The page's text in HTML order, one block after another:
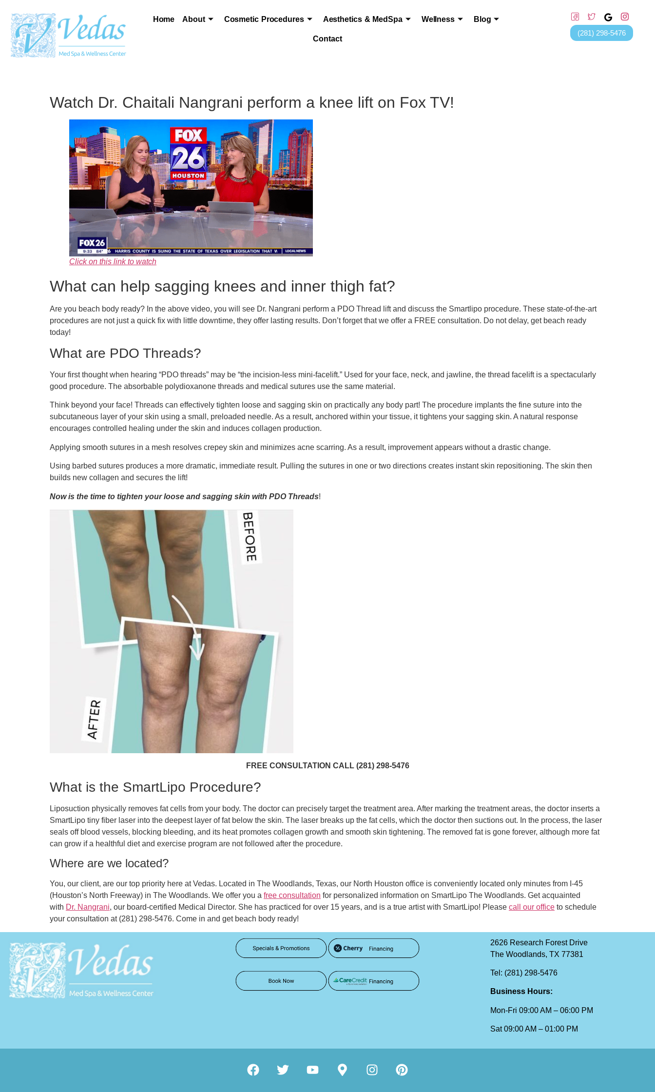
Home About Cosmetic Procedures Aesthetics & MedSpa Wellness Blog
Contact
(281) 298-5476
Watch Dr. Chaitali Nangrani perform a knee lift on Fox TV!
Click on this link to watch
What can help sagging knees and inner thigh fat?
Are you beach body ready? In the above video, you will see Dr. Nangrani perform a PDO Thread lift and discuss the Smartlipo procedure. These state-of-the-art
procedures are not just a quick fix with little downtime, they offer lasting results. Don’t forget that we offer a FREE consultation. Do not delay, get beach ready
today!
What are PDO Threads?
Your first thought when hearing “PDO threads” may be “the incision-less mini-facelift.” Used for your face, neck, and jawline, the thread facelift is a spectacularly
good procedure. The absorbable polydioxanone threads and medical sutures use the same material.
Think beyond your face! Threads can effectively tighten loose and sagging skin on practically any body part! The procedure implants the fine suture into the
subcutaneous layer of your skin using a small, preloaded needle. As a result, anchored within your tissue, it tightens your sagging skin. A natural response
encourages controlled healing under the skin and induces collagen production.
Applying smooth sutures in a mesh resolves crepey skin and minimizes acne scarring. As a result, improvement appears without a drastic change.
Using barbed sutures produces a more dramatic, immediate result. Pulling the sutures in one or two directions creates instant skin repositioning. The skin then
builds new collagen and secures the lift!
Now is the time to tighten your loose and sagging skin with PDO Threads!
FREE CONSULTATION CALL (281) 298-5476
What is the SmartLipo Procedure?
Liposuction physically removes fat cells from your body. The doctor can precisely target the treatment area. After marking the treatment areas, the doctor inserts a
SmartLipo tiny fiber laser into the deepest layer of fat below the skin. The laser breaks up the fat cells, which the doctor then suctions out. In the process, the laser
seals off blood vessels, blocking bleeding, and its heat promotes collagen growth and smooth skin tightening. The removed fat is gone forever, although more fat
can grow if a healthful diet and exercise program are not followed after the procedure.
Where are we located?
You, our client, are our top priority here at Vedas. Located in The Woodlands, Texas, our North Houston office is conveniently located only minutes from I-45
(Houston’s North Freeway) in The Woodlands. We offer you a free consultation for personalized information on SmartLipo The Woodlands. Get acquainted
with Dr. Nangrani, our board-certified Medical Director. She has practiced for over 15 years, and is a true artist with SmartLipo! Please call our office to schedule
your consultation at (281) 298-5476. Come in and get beach body ready!
2626 Research Forest Drive
The Woodlands, TX 77381
Tel: (281) 298-5476
Business Hours:
Mon-Fri 09:00 AM – 06:00 PM
Sat 09:00 AM – 01:00 PM